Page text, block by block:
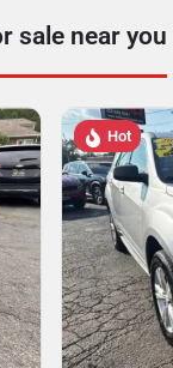
sale near you
Hot